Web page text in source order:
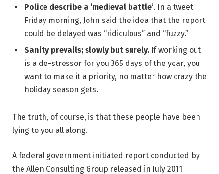
Police describe a ‘medieval battle’. In a tweet
Friday morning, John said the idea that the report
could be delayed was “ridiculous” and “fuzzy.”
Sanity prevails; slowly but surely. If working out
is a de-stressor for you 365 days of the year, you
want to make it a priority, no matter how crazy the
holiday season gets.
The truth, of course, is that these people have been
lying to you all along.
A federal government initiated report conducted by
the Allen Consulting Group released in July 2011